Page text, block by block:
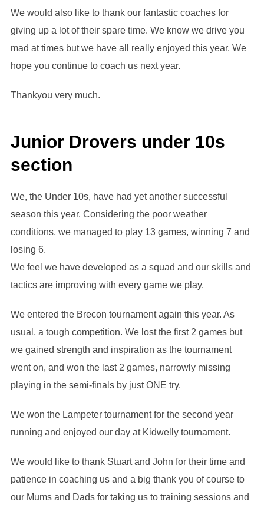
We would also like to thank our fantastic coaches for
giving up a lot of their spare time. We know we drive you
mad at times but we have all really enjoyed this year. We
hope you continue to coach us next year.
Thankyou very much.
Junior Drovers under 10s
section
We, the Under 10s, have had yet another successful
season this year. Considering the poor weather
conditions, we managed to play 13 games, winning 7 and
losing 6.
We feel we have developed as a squad and our skills and
tactics are improving with every game we play.
We entered the Brecon tournament again this year. As
usual, a tough competition. We lost the first 2 games but
we gained strength and inspiration as the tournament
went on, and won the last 2 games, narrowly missing
playing in the semi-finals by just ONE try.
We won the Lampeter tournament for the second year
running and enjoyed our day at Kidwelly tournament.
We would like to thank Stuart and John for their time and
patience in coaching us and a big thank you of course to
our Mums and Dads for taking us to training sessions and